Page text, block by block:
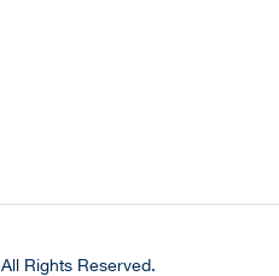
All Rights Reserved.